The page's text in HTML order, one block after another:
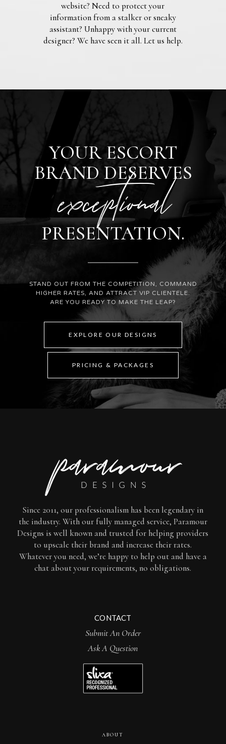
website? Need to protect your
information from a stalker or sneaky
assistant? Unhappy with your current
designer? We have seen it all. Let us help.
YOUR ESCORT
BRAND DESERVES
exceptional
PRESENTATION.
STAND OUT FROM THE COMPETITION, COMMAND
HIGHER RATES, AND ATTRACT VIP CLIENTELE.
ARE YOU READY TO MAKE THE LEAP?
EXPLORE OUR DESIGNS
PRICING & PACKAGES
Since 2011, our professionalism has been legendary in
the industry. With our fully managed service, Paramour
Designs is well known and trusted for helping providers
to upscale their brand and increase their rates.
Whatever you need, we’re happy to help out and have a
chat about your requirements, no obligations.
CONTACT
Submit An Order
Ask A Question
ABOUT